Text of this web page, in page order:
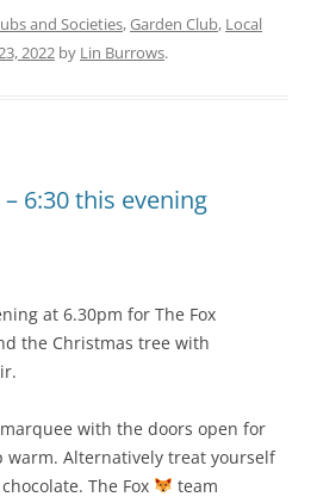
and Societies,Garden Club, Local
2022 by Lin Burrows.
6:30 this evening
at 6.30pm for The Fox
the Christmas tree with
with the doors open for
warm. Alternatively treat yourself
The Fox
team